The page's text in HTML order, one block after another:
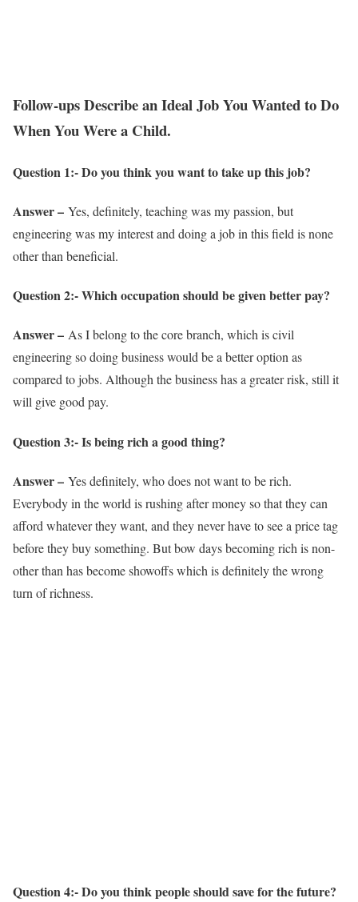
Follow-ups Describe an Ideal Job You Wanted to Do
When You Were a Child.
Question 1:- Do you think you want to take up this job?
Answer – Yes, definitely, teaching was my passion, but
engineering was my interest and doing a job in this field is none
other than beneficial.
Question 2:- Which occupation should be given better pay?
Answer – As I belong to the core branch, which is civil
engineering so doing business would be a better option as
compared to jobs. Although the business has a greater risk, still it
will give good pay.
Question 3:- Is being rich a good thing?
Answer – Yes definitely, who does not want to be rich.
Everybody in the world is rushing after money so that they can
afford whatever they want, and they never have to see a price tag
before they buy something. But bow days becoming rich is non-
other than has become showoffs which is definitely the wrong
turn of richness.
Question 4:- Do you think people should save for the future?